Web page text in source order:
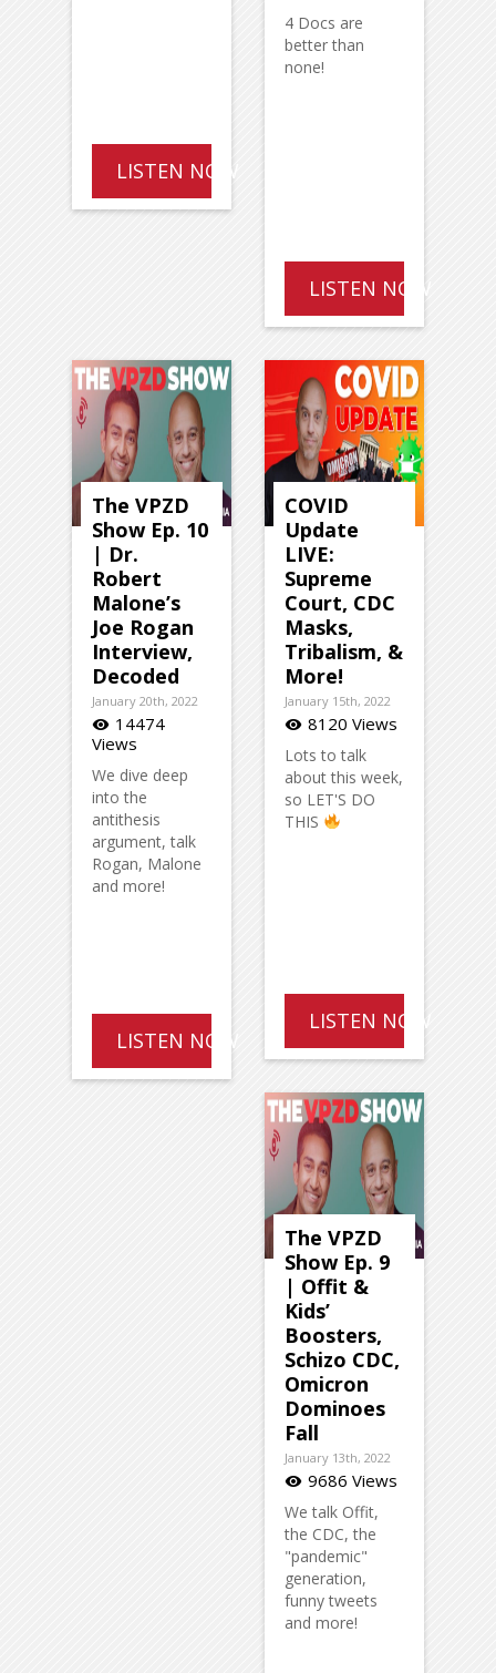
LISTEN NOW
4 Docs are
better than
none!
LISTEN NOW
The VPZD
Show Ep. 10
| Dr.
Robert
Malone’s
Joe Rogan
Interview,
Decoded
January 20th, 2022
visibility 14474
Views
We dive deep
into the
antithesis
argument, talk
Rogan, Malone
and more!
LISTEN NOW
COVID
Update
LIVE:
Supreme
Court, CDC
Masks,
Tribalism, &
More!
January 15th, 2022
visibility 8120 Views
Lots to talk
about this week,
so LET'S DO
THIS
LISTEN NOW
The VPZD
Show Ep. 9
| Offit &
Kids’
Boosters,
Schizo CDC,
Omicron
Dominoes
Fall
January 13th, 2022
visibility 9686 Views
We talk Offit,
the CDC, the
"pandemic"
generation,
funny tweets
and more!